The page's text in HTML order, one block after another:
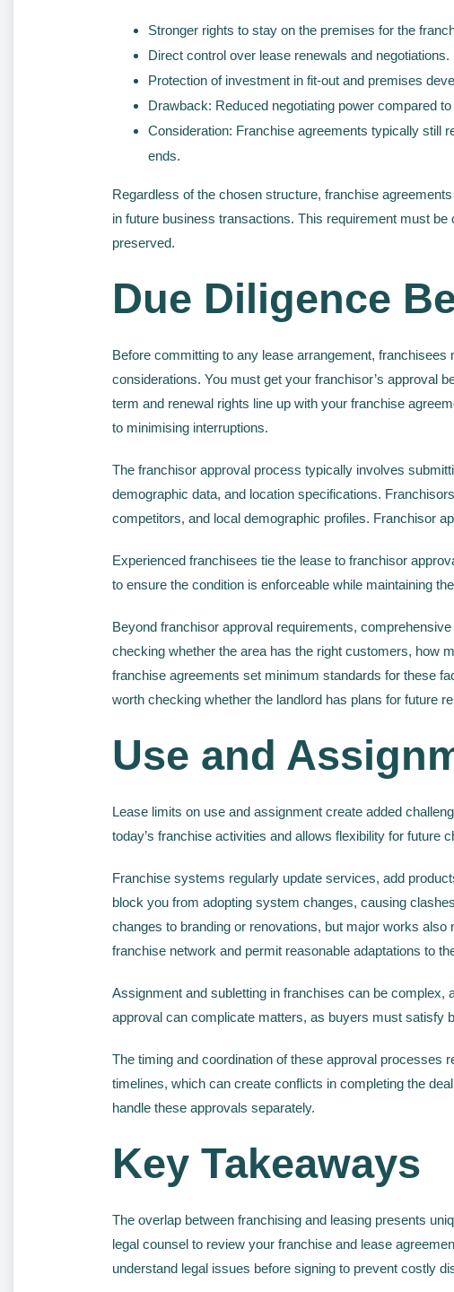
Stronger rights to stay on the premises for the
Direct control over lease renewals and negotiations.
Protection of investment in fit-out and premises
Drawback: Reduced negotiating power compared
Consideration: Franchise agreements typically still
ends.
Regardless of the chosen structure, franchise
in future business transactions. This requirement must
preserved.
Due Diligence
Before committing to any lease arrangement,
considerations. You must get your franchisor’s approval
term and renewal rights line up with your franchise
to minimising interruptions.
The franchisor approval process typically involves
demographic data, and location specifications.
competitors, and local demographic profiles. Franchisor
Experienced franchisees tie the lease to franchisor
to ensure the condition is enforceable while maintaining
Beyond franchisor approval requirements,
checking whether the area has the right customers, how
franchise agreements set minimum standards for these
worth checking whether the landlord has plans for future
Use and
Lease limits on use and assignment create added
today’s franchise activities and allows flexibility for future
Franchise systems regularly update services, add
block you from adopting system changes, causing
changes to branding or renovations, but major works
franchise network and permit reasonable adaptations to
Assignment and subletting in franchises can be complex,
approval can complicate matters, as buyers must satisfy
The timing and coordination of these approval processes
timelines, which can create conflicts in completing the
handle these approvals separately.
Key Takeaways
The overlap between franchising and leasing presents
legal counsel to review your franchise and lease
understand legal issues before signing to prevent costly